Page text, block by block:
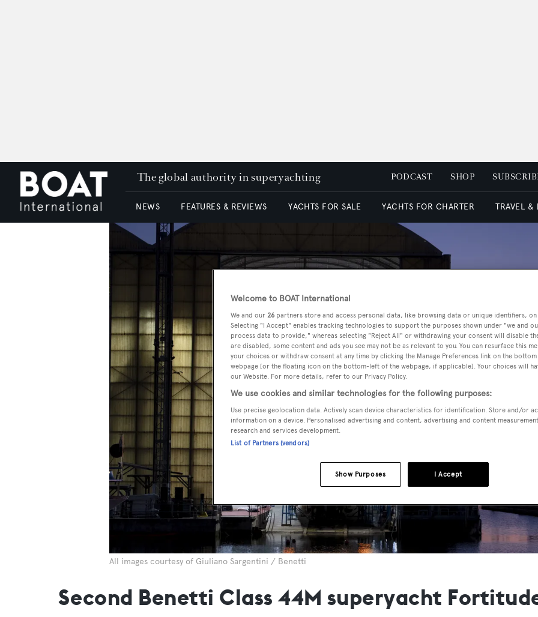
The global authority in superyachting PODCAST SHOP
NEWS FEATURES & REVIEWS YACHTS FOR SALE YACHTS FOR CHARTER TRAVEL &
All images courtesy of Giuliano Sargentini / Benetti
Second Benetti Class 44M superyacht
Welcome to BOAT International
We and our 26 partners store and access personal data, like browsing data or unique identifiers,
Selecting "I Accept" enables tracking technologies to support the purposes shown under "we and
process data to provide," whereas selecting "Reject All" or withdrawing your consent will disable
are disabled, some content and ads you see may not be as relevant to you. You can resurface this
your choices or withdraw consent at any time by clicking the Manage Preferences link on the
webpage [or the floating icon on the bottom-left of the webpage, if applicable]. Your choices will
our Website. For more details, refer to our Privacy Policy.
We use cookies and similar technologies for the following purposes:
Use precise geolocation data. Actively scan device characteristics for identification. Store and/or
information on a device. Personalised advertising and content, advertising and content
research and services development.
List of Partners (vendors)
I Accept
Show Purposes